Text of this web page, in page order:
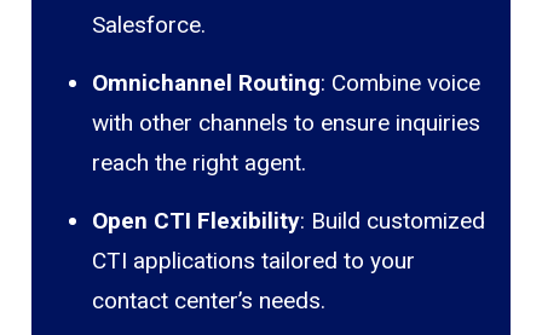
Salesforce.
Omnichannel Routing: Combine voice
with other channels to ensure inquiries
reach the right agent.
Open CTI Flexibility: Build customized
CTI applications tailored to your
contact center’s needs.